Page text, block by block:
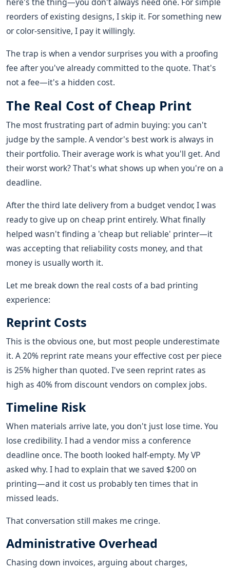
reorders of existing designs, I skip it. For something new
or color-sensitive, I pay it willingly.
The trap is when a vendor surprises you with a proofing
fee after you've already committed to the quote. That's
not a fee—it's a hidden cost.
The Real Cost of Cheap Print
The most frustrating part of admin buying: you can't
judge by the sample. A vendor's best work is always in
their portfolio. Their average work is what you'll get. And
their worst work? That's what shows up when you're on a
deadline.
After the third late delivery from a budget vendor, I was
ready to give up on cheap print entirely. What finally
helped wasn't finding a 'cheap but reliable' printer—it
was accepting that reliability costs money, and that
money is usually worth it.
Let me break down the real costs of a bad printing
experience:
Reprint Costs
This is the obvious one, but most people underestimate
it. A 20% reprint rate means your effective cost per piece
is 25% higher than quoted. I've seen reprint rates as
high as 40% from discount vendors on complex jobs.
Timeline Risk
When materials arrive late, you don't just lose time. You
lose credibility. I had a vendor miss a conference
deadline once. The booth looked half-empty. My VP
asked why. I had to explain that we saved $200 on
printing—and it cost us probably ten times that in
missed leads.
That conversation still makes me cringe.
Administrative Overhead
Chasing down invoices, arguing about charges,